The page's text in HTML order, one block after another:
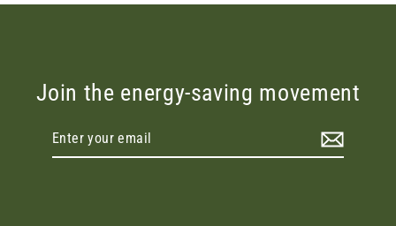
Join the energy-saving movement
Enter